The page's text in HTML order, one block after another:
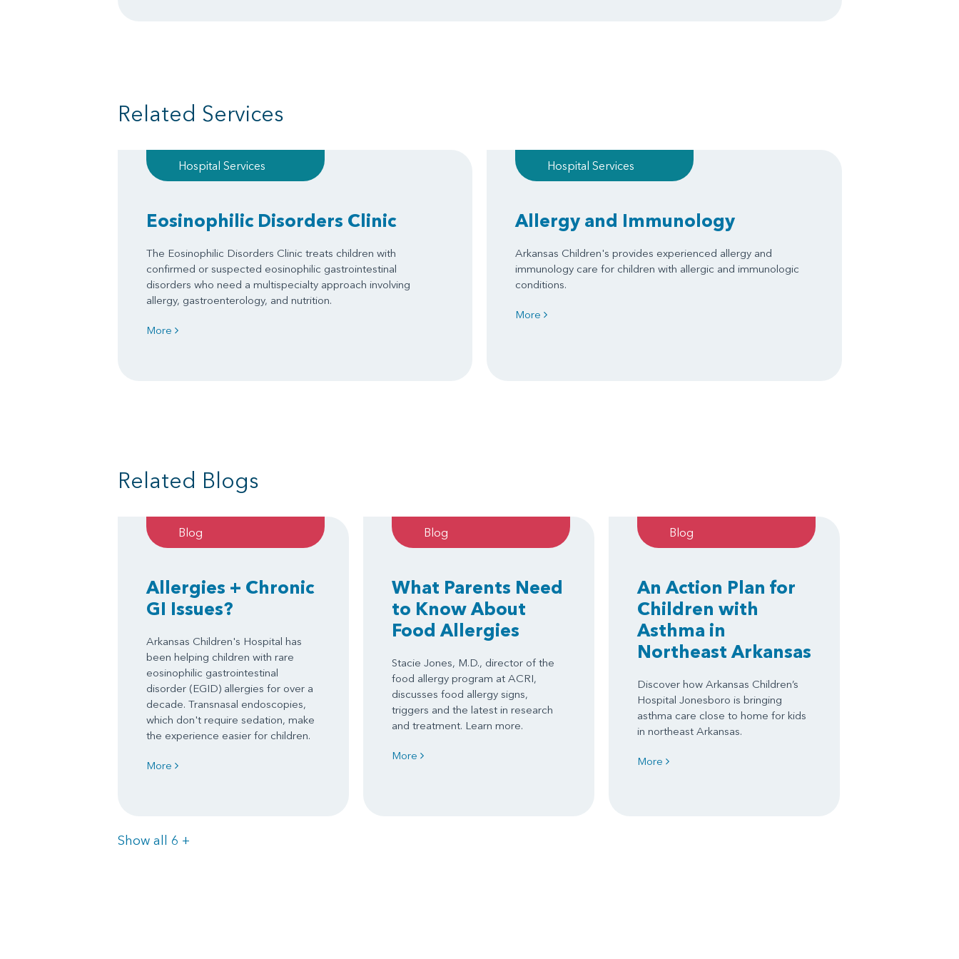
Related Services
Hospital Services
Eosinophilic Disorders Clinic
The Eosinophilic Disorders Clinic treats children with
confirmed or suspected eosinophilic gastrointestinal
disorders who need a multispecialty approach involving
allergy, gastroenterology, and nutrition.
More
Hospital Services
Allergy and Immunology
Arkansas Children's provides experienced allergy and
immunology care for children with allergic and immunologic
conditions.
More
Related Blogs
Blog
Allergies + Chronic
GI Issues?
Arkansas Children's Hospital has
been helping children with rare
eosinophilic gastrointestinal
disorder (EGID) allergies for over a
decade. Transnasal endoscopies,
which don't require sedation, make
the experience easier for children.
More
Blog
What Parents Need
to Know About
Food Allergies
Stacie Jones, M.D., director of the
food allergy program at ACRI,
discusses food allergy signs,
triggers and the latest in research
and treatment. Learn more.
More
Blog
An Action Plan for
Children with
Asthma in
Northeast Arkansas
Discover how Arkansas Children’s
Hospital Jonesboro is bringing
asthma care close to home for kids
in northeast Arkansas.
More
Show all 6 Items
+